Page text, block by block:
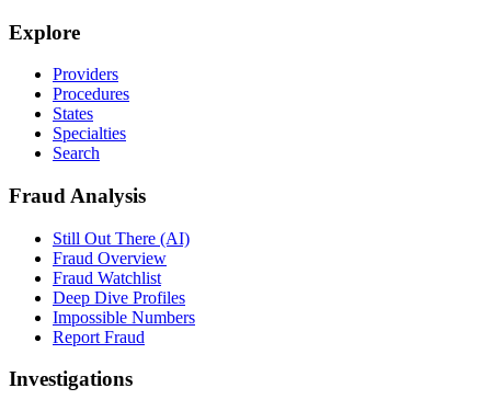
Explore
Providers
Procedures
States
Specialties
Search
Fraud Analysis
Still Out There (AI)
Fraud Overview
Fraud Watchlist
Deep Dive Profiles
Impossible Numbers
Report Fraud
Investigations